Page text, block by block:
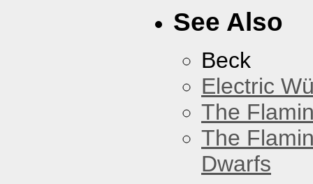
See Also
Beck
Electric
The
The
Dwarfs